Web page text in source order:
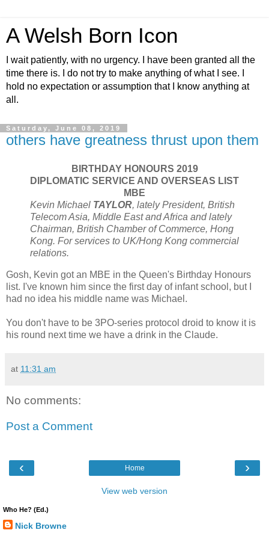
A Welsh Born Icon
I wait patiently, with no urgency. I have been granted all the
time there is. I do not try to make anything of what I see. I
hold no expectation or assumption that I know anything at
all.
Saturday, June 08, 2019
others have greatness thrust upon them
BIRTHDAY HONOURS 2019
DIPLOMATIC SERVICE AND OVERSEAS LIST
MBE
Kevin Michael TAYLOR, lately President, British
Telecom Asia, Middle East and Africa and lately
Chairman, British Chamber of Commerce, Hong
Kong. For services to UK/Hong Kong commercial
relations.
Gosh, Kevin got an MBE in the Queen's Birthday Honours
list. I've known him since the first day of infant school, but I
had no idea his middle name was Michael.
You don't have to be 3PO-series protocol droid to know it is
his round next time we have a drink in the Claude.
at 11:31 am
No comments:
Post a Comment
‹ ›
Home
View web version
Who He? (Ed.)
Nick Browne